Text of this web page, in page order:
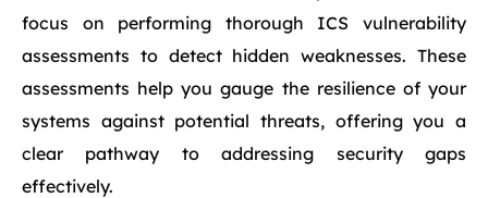
focus on performing thorough ICS vulnerability
assessments to detect hidden weaknesses. These
assessments help you gauge the resilience of your
systems against potential threats, offering you a
clear pathway to addressing security gaps
effectively.